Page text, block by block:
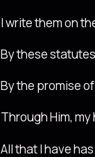
I write them on
By these
By the promise
Through Him,
All that I have